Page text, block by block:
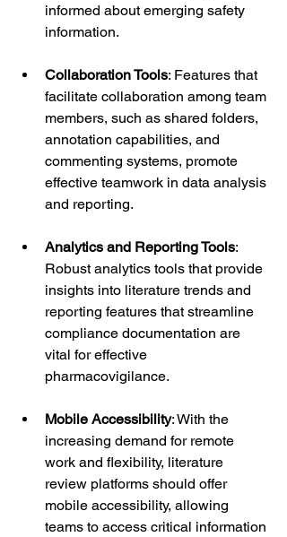
informed about emerging safety
information.
Collaboration Tools: Features that
facilitate collaboration among team
members, such as shared folders,
annotation capabilities, and
commenting systems, promote
effective teamwork in data analysis
and reporting.
Analytics and Reporting Tools:
Robust analytics tools that provide
insights into literature trends and
reporting features that streamline
compliance documentation are
vital for effective
pharmacovigilance.
Mobile Accessibility: With the
increasing demand for remote
work and flexibility, literature
review platforms should offer
mobile accessibility, allowing
teams to access critical information